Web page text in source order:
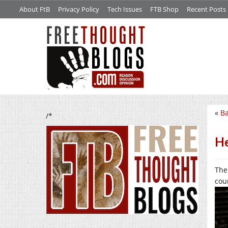
About FtB Privacy Policy Tech Issues FTB Shop Recent Posts
/* «